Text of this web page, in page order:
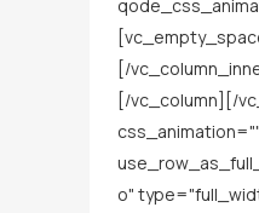
[/
[/vc_column][/
o"